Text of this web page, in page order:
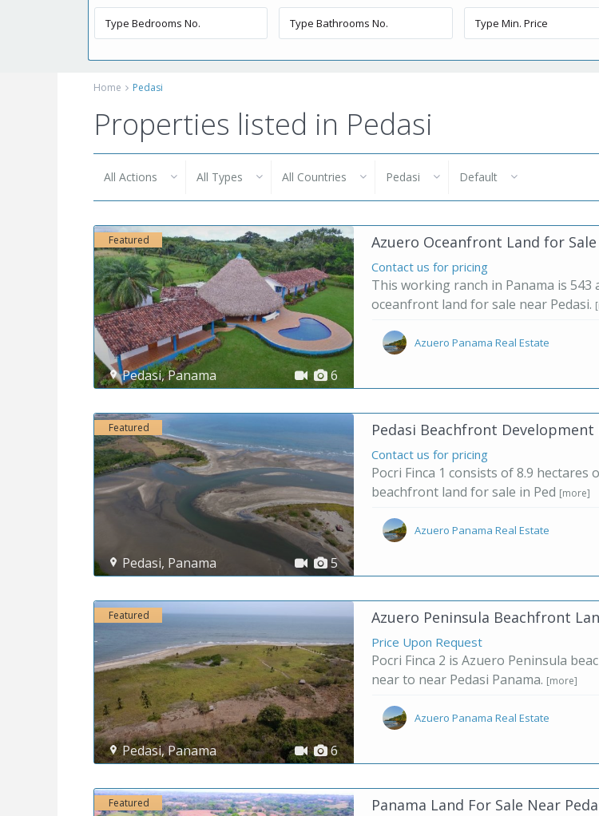
Home Pedasi
Properties listed in Pedasi
All Actions All Types All Countries Pedasi Default
6
Pedasi,Panama
Featured Azuero Oceanfront Land for
Contact us for pricing
This working ranch in Panama is 543
oceanfront land for sale near Pedasi.
Azuero Panama Real Estate
5
Pedasi, Panama
Featured Pedasi Beachfront Development
Contact us for pricing
Pocri Finca 1 consists of 8.9 hectares
beachfront land for sale in Ped [more]
Azuero Panama Real Estate
6
Pedasi,Panama
Featured Azuero Peninsula Beachfront
Price Upon Request
Pocri Finca 2 is Azuero Peninsula
near to near Pedasi Panama. [more]
Azuero Panama Real Estate
Featured Panama Land For Sale Near